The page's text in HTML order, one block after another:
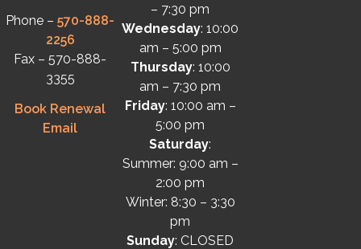
Phone –570-888-
2256
Fax – 570-888-
3355
Book Renewal
Email
– 7:30 pm
Wednesday: 10:00
am – 5:00 pm
Thursday: 10:00
am – 7:30 pm
Friday: 10:00 am –
5:00 pm
Saturday:
Summer: 9:00 am –
2:00 pm
Winter: 8:30 – 3:30
pm
Sunday: CLOSED